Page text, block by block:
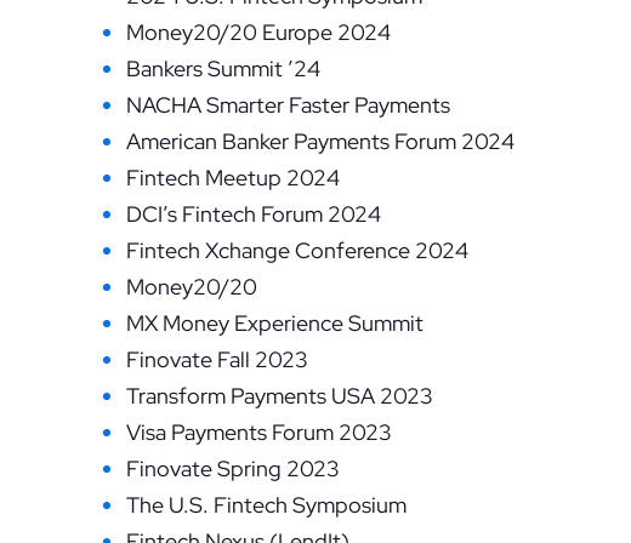
Money20/20 Europe 2024
Bankers Summit ’24
NACHA Smarter Faster Payments
American Banker Payments Forum 2024
Fintech Meetup 2024
DCI’s Fintech Forum 2024
Fintech Xchange Conference 2024
Money20/20
MX Money Experience Summit
Finovate Fall 2023
Transform Payments USA 2023
Visa Payments Forum 2023
Finovate Spring 2023
The U.S. Fintech Symposium